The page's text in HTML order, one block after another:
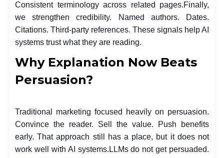
Consistent terminology across related pages.Finally,
we strengthen credibility. Named authors. Dates.
Citations. Third-party references. These signals help AI
systems trust what they are reading.
Why Explanation Now Beats
Persuasion?
Traditional marketing focused heavily on persuasion.
Convince the reader. Sell the value. Push benefits
early. That approach still has a place, but it does not
work well with AI systems. LLMs do not get persuaded.